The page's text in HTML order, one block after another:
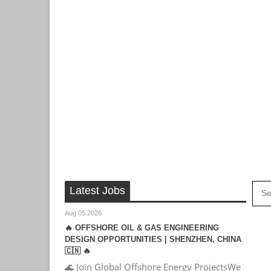
Latest Jobs
Aug 05 2026
🔥 OFFSHORE OIL & GAS ENGINEERING
DESIGN OPPORTUNITIES | SHENZHEN, CHINA
🇨🇳 🔥
🌊 Join Global Offshore Energy ProjectsWe